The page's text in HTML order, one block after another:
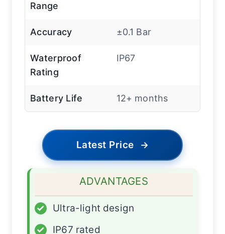
Range
Accuracy ±0.1 Bar
Waterproof
Rating
IP67
Battery Life 12+ months
Latest Price →
ADVANTAGES
✓
Ultra-light design
✓
IP67 rated